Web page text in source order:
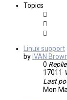
Topics
Linux support
by IVAN
0
17011
Last
Mon